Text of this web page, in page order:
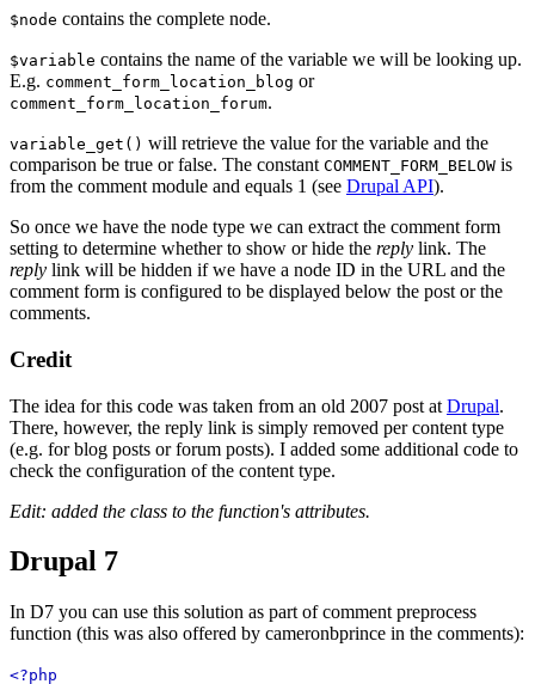
$node contains the complete node.
$variable contains the name of the variable we will be looking up.
E.g. comment_form_location_blog or
comment_form_location_forum.
variable_get() will retrieve the value for the variable and the
comparison be true or false. The constant COMMENT_FORM_BELOW is
from the comment module and equals 1 (see Drupal API).
So once we have the node type we can extract the comment form
setting to determine whether to show or hide the reply link. The
reply link will be hidden if we have a node ID in the URL and the
comment form is configured to be displayed below the post or the
comments.
Credit
The idea for this code was taken from an old 2007 post at Drupal.
There, however, the reply link is simply removed per content type
(e.g. for blog posts or forum posts). I added some additional code to
check the configuration of the content type.
Edit: added the class to the function's attributes.
Drupal 7
In D7 you can use this solution as part of comment preprocess
function (this was also offered by cameronbprince in the comments):
<?php